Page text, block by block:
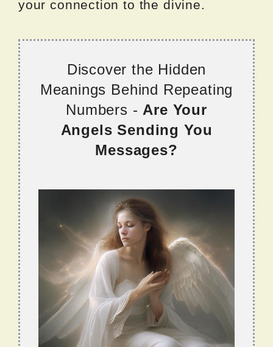
your connection to the divine.
Discover the Hidden
Meanings Behind Repeating
Numbers - Are Your
Angels Sending You
Messages?